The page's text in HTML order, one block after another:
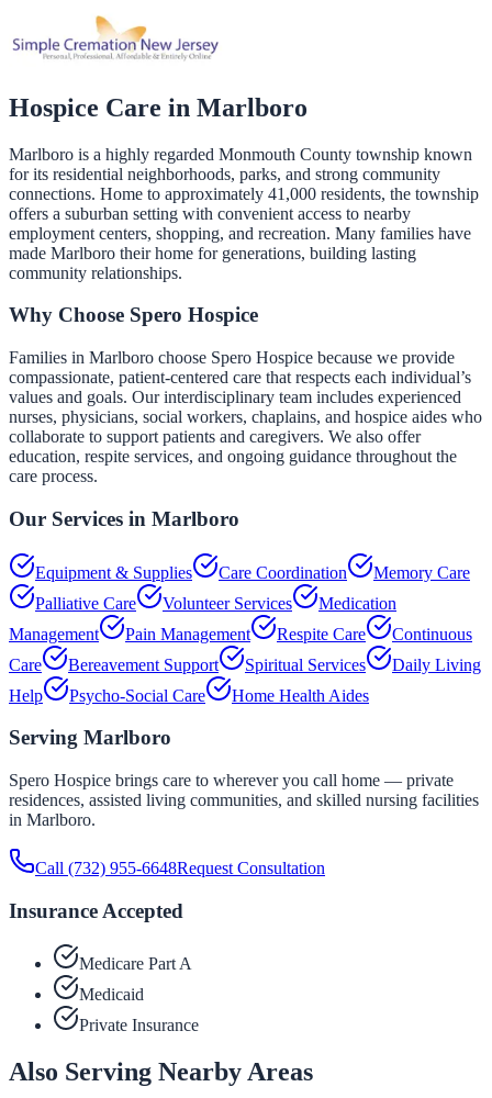
Hospice Care in Marlboro
Marlboro is a highly regarded Monmouth County township known
for its residential neighborhoods, parks, and strong community
connections. Home to approximately 41,000 residents, the township
offers a suburban setting with convenient access to nearby
employment centers, shopping, and recreation. Many families have
made Marlboro their home for generations, building lasting
community relationships.
Why Choose Spero Hospice
Families in Marlboro choose Spero Hospice because we provide
compassionate, patient-centered care that respects each individual’s
values and goals. Our interdisciplinary team includes experienced
nurses, physicians, social workers, chaplains, and hospice aides who
collaborate to support patients and caregivers. We also offer
education, respite services, and ongoing guidance throughout the
care process.
Our Services in Marlboro
Equipment & Supplies Care Coordination
Memory Care
Palliative Care
Volunteer Services
Medication
Management
Pain Management Respite Care
Continuous
Care
Bereavement Support Spiritual Services
Daily Living
Help
Psycho-Social Care Home Health Aides
Serving Marlboro
Spero Hospice brings care to wherever you call home — private
residences, assisted living communities, and skilled nursing facilities
in Marlboro.
Call (732) 955-6648Request Consultation
Insurance Accepted
Medicare Part A
Medicaid
Private Insurance
Also Serving Nearby Areas